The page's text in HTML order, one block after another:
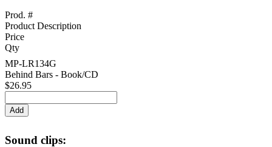
Prod. #
Product Description
Price
Qty
MP-LR134G
Behind Bars - Book/CD
$26.95
Sound clips: